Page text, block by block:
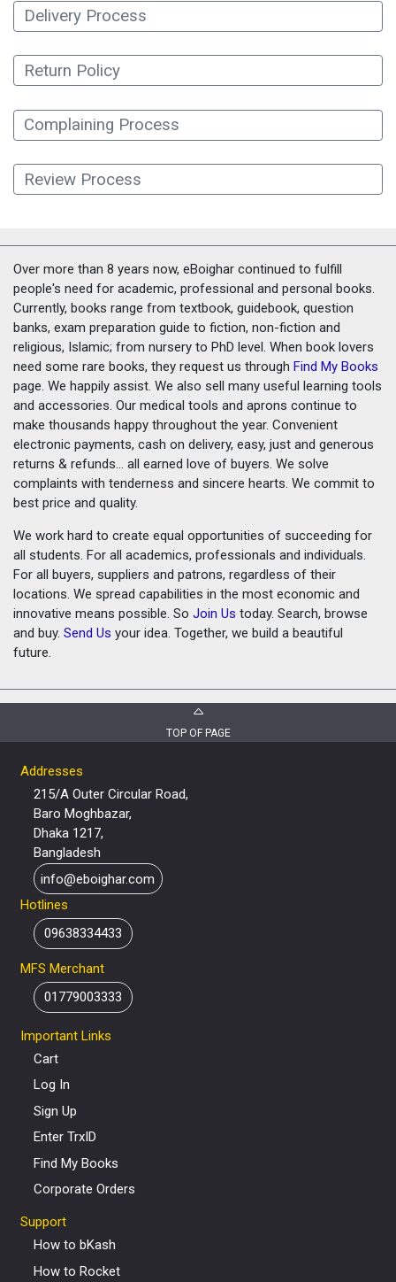
Delivery Process
Return Policy
Complaining Process
Review Process
Over more than 8 years now, eBoighar continued to fulfill
people's need for academic, professional and personal books.
Currently, books range from textbook, guidebook, question
banks, exam preparation guide to fiction, non-fiction and
religious, Islamic; from nursery to PhD level. When book lovers
need some rare books, they request us through Find My Books
page. We happily assist. We also sell many useful learning tools
and accessories. Our medical tools and aprons continue to
make thousands happy throughout the year. Convenient
electronic payments, cash on delivery, easy, just and generous
returns & refunds... all earned love of buyers. We solve
complaints with tenderness and sincere hearts. We commit to
best price and quality.
We work hard to create equal opportunities of succeeding for
all students. For all academics, professionals and individuals.
For all buyers, suppliers and patrons, regardless of their
locations. We spread capabilities in the most economic and
innovative means possible. So Join Us today. Search, browse
and buy. Send Us your idea. Together, we build a beautiful
future.
TOP OF PAGE
Addresses
215/A Outer Circular Road,
Baro Moghbazar,
Dhaka 1217,
Bangladesh
info@eboighar.com
Hotlines
09638334433
MFS Merchant
01779003333
Important Links
Cart
Log In
Sign Up
Enter TrxID
Find My Books
Corporate Orders
Support
How to bKash
How to Rocket